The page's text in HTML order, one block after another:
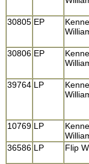
30805 EP
30806 EP
39764 LP
10769 LP
36586 LP Flip